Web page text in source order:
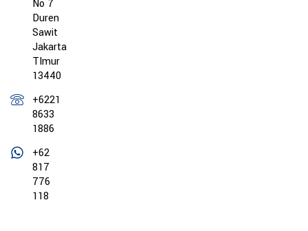
No 7
Duren
Sawit
Jakarta
TImur
13440
+6221
8633
1886
+62
817
776
118